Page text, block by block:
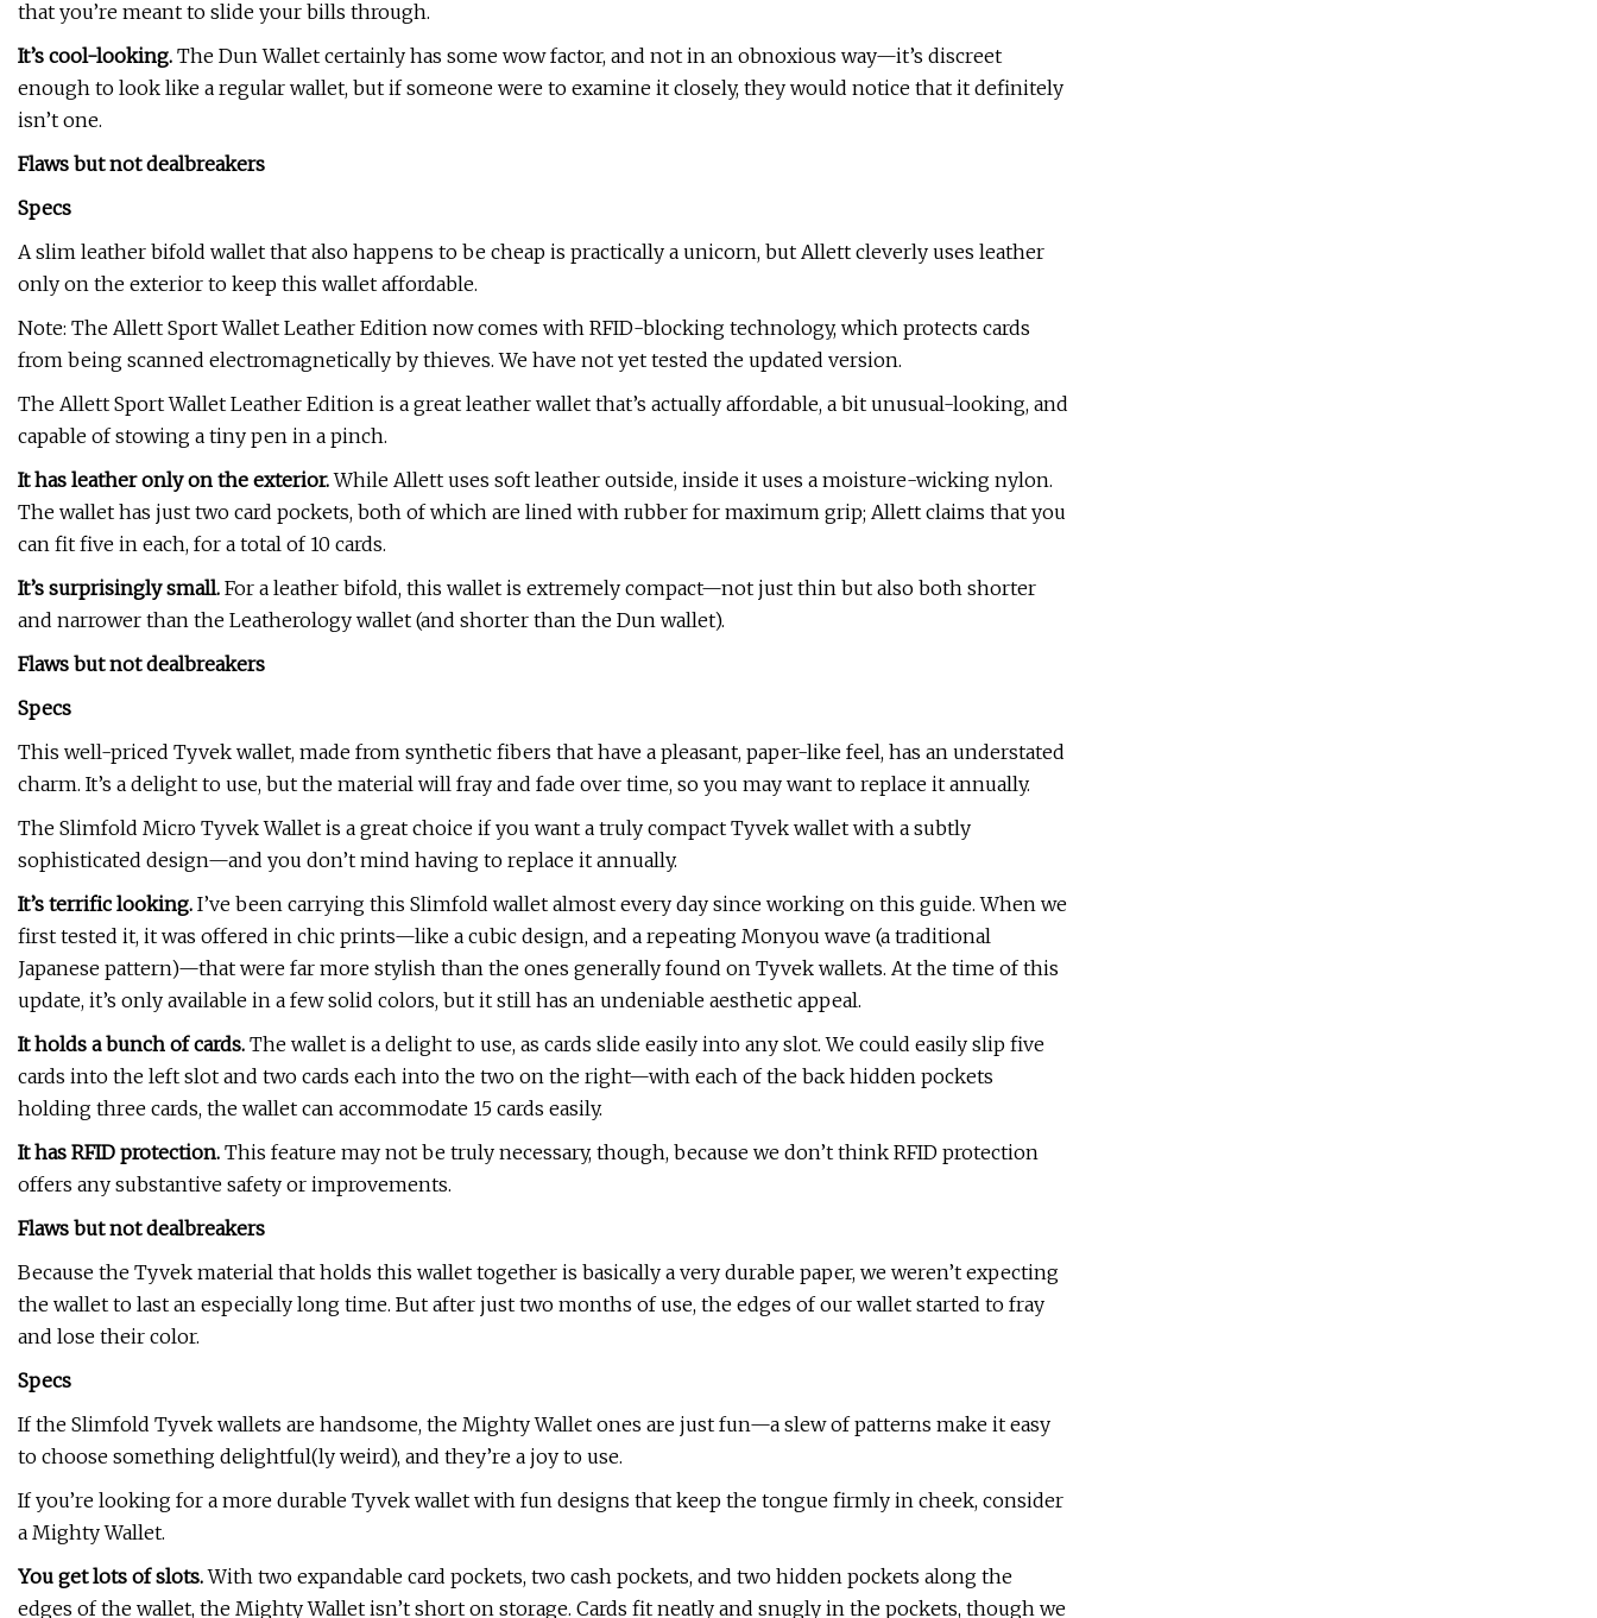
that you’re meant to slide your bills through.
It’s cool-looking. The Dun Wallet certainly has some wow factor, and not in an obnoxious way—it’s discreet
enough to look like a regular wallet, but if someone were to examine it closely, they would notice that it definitely
isn’t one.
Flaws but not dealbreakers
Specs
A slim leather bifold wallet that also happens to be cheap is practically a unicorn, but Allett cleverly uses leather
only on the exterior to keep this wallet affordable.
Note: The Allett Sport Wallet Leather Edition now comes with RFID-blocking technology, which protects cards
from being scanned electromagnetically by thieves. We have not yet tested the updated version.
The Allett Sport Wallet Leather Edition is a great leather wallet that’s actually affordable, a bit unusual-looking, and
capable of stowing a tiny pen in a pinch.
It has leather only on the exterior.While Allett uses soft leather outside, inside it uses a moisture-wicking nylon.
The wallet has just two card pockets, both of which are lined with rubber for maximum grip; Allett claims that you
can fit five in each, for a total of 10 cards.
It’s surprisingly small. For a leather bifold, this wallet is extremely compact—not just thin but also both shorter
and narrower than the Leatherology wallet (and shorter than the Dun wallet).
Flaws but not dealbreakers
Specs
This well-priced Tyvek wallet, made from synthetic fibers that have a pleasant, paper-like feel, has an understated
charm. It’s a delight to use, but the material will fray and fade over time, so you may want to replace it annually.
The Slimfold Micro Tyvek Wallet is a great choice if you want a truly compact Tyvek wallet with a subtly
sophisticated design—and you don’t mind having to replace it annually.
It’s terrific looking. I’ve been carrying this Slimfold wallet almost every day since working on this guide. When we
first tested it, it was offered in chic prints—like a cubic design, and a repeating Monyou wave (a traditional
Japanese pattern)—that were far more stylish than the ones generally found on Tyvek wallets. At the time of this
update, it’s only available in a few solid colors, but it still has an undeniable aesthetic appeal.
It holds a bunch of cards. The wallet is a delight to use, as cards slide easily into any slot. We could easily slip five
cards into the left slot and two cards each into the two on the right—with each of the back hidden pockets
holding three cards, the wallet can accommodate 15 cards easily.
It has RFID protection. This feature may not be truly necessary, though, because we don’t think RFID protection
offers any substantive safety or improvements.
Flaws but not dealbreakers
Because the Tyvek material that holds this wallet together is basically a very durable paper, we weren’t expecting
the wallet to last an especially long time. But after just two months of use, the edges of our wallet started to fray
and lose their color.
Specs
If the Slimfold Tyvek wallets are handsome, the Mighty Wallet ones are just fun—a slew of patterns make it easy
to choose something delightful(ly weird), and they’re a joy to use.
If you’re looking for a more durable Tyvek wallet with fun designs that keep the tongue firmly in cheek, consider
a Mighty Wallet.
You get lots of slots.With two expandable card pockets, two cash pockets, and two hidden pockets along the
edges of the wallet, the Mighty Wallet isn’t short on storage. Cards fit neatly and snugly in the pockets, though we